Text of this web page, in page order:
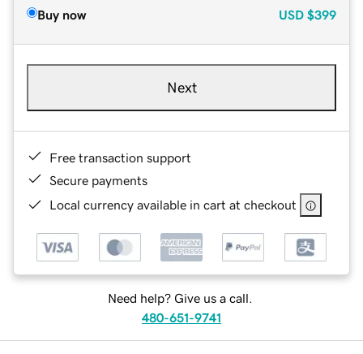
Buy now USD $399
Next
Free transaction support
Secure payments
Local currency available in cart at checkout
Need help? Give us a call.
480-651-9741